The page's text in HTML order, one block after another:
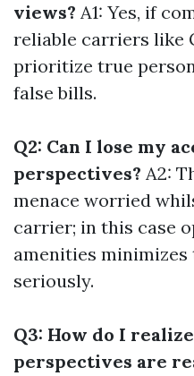
views? A1: Yes, if
reliable carriers like
prioritize true
false bills.
Q2: Can I lose my
perspectives? A2:
menace worried
carrier; in this case
amenities
seriously.
Q3: How do I
perspectives are